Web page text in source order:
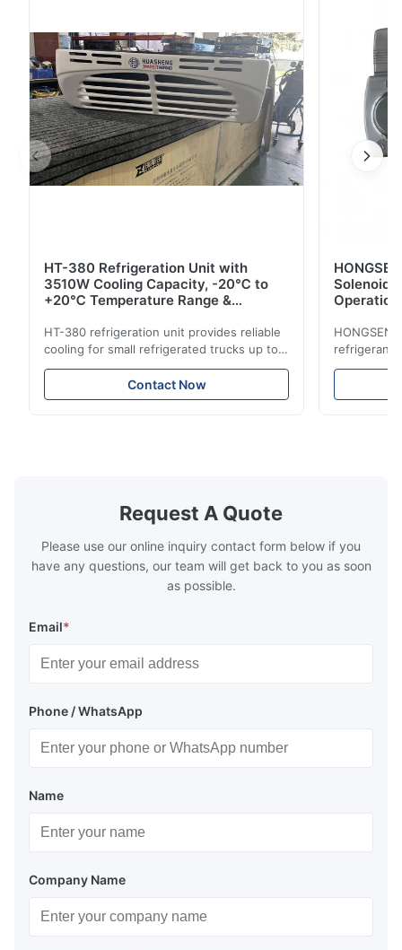
HT-380 Refrigeration Unit with
3510W Cooling Capacity, -20℃ to
+20℃ Temperature Range &
HT-380 refrigeration unit provides reliable
cooling for small refrigerated trucks up to
14m³. Features 3510W cooling at 0℃,
-20℃ to +20℃ temperature range, and
durable components. Ideal for food,
Contact Now
Solenoid
HONGSEN
refrigerant
Features
Request A Quote
Please use our online inquiry contact form below if you
have any questions, our team will get back to you as soon
as possible.
Email*
Phone / WhatsApp
Name
Company Name